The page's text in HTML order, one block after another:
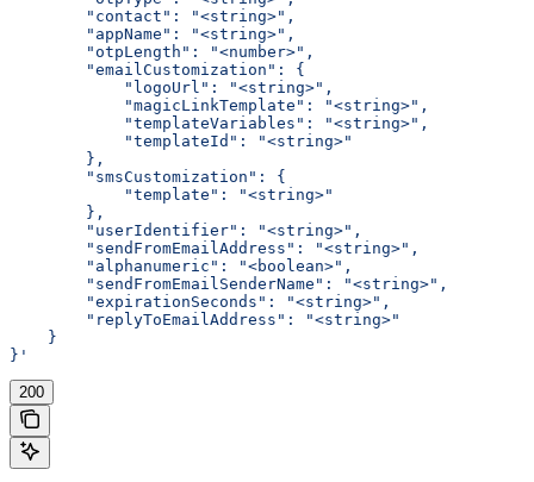
        "contact": "<string>",
        "appName": "<string>",
        "otpLength": "<number>",
        "emailCustomization": {
            "logoUrl": "<string>",
            "magicLinkTemplate": "<string>",
            "templateVariables": "<string>",
            "templateId": "<string>"
        },
        "smsCustomization": {
            "template": "<string>"
        },
        "userIdentifier": "<string>",
        "sendFromEmailAddress": "<string>",
        "alphanumeric": "<boolean>",
        "sendFromEmailSenderName": "<string>",
        "expirationSeconds": "<string>",
        "replyToEmailAddress": "<string>"
    }
}'
200